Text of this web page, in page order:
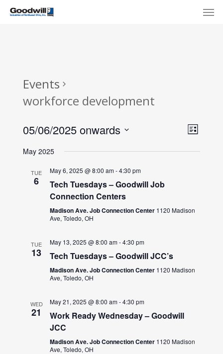
Skip
Events
workforce development
List
05/06/2025 onwards
date.
May 2025
TUE
6
May 6, 2025 @ 8:00 am-4:30 pm
Tech Tuesdays – Goodwill Job
Connection Centers
Madison Ave. Job Connection Center 1120 Madison
Ave, Toledo, OH
TUE
13
May 13, 2025 @ 8:00 am-4:30 pm
Tech Tuesdays – Goodwill JCC’s
Madison Ave. Job Connection Center 1120 Madison
Ave, Toledo, OH
WED
21
May 21, 2025 @ 8:00 am-4:30 pm
Work Ready Wednesday – Goodwill
JCC
Madison Ave. Job Connection Center 1120 Madison
Ave, Toledo, OH
Menu